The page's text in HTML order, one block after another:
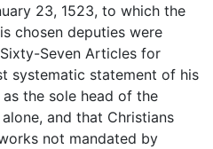
23, 1523, to which the
chosen deputies were
Seven Articles for
systematic statement of his
as the sole head of the
and that Christians
not mandated by